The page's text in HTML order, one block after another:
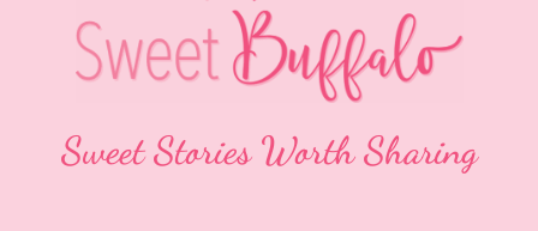
Sweet Stories Worth Sharing